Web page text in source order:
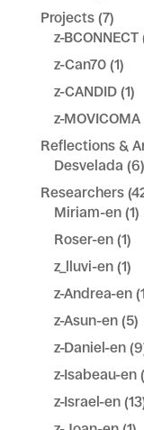
Projects(7)
z-BCONNECT
z-Can70(1)
z-CANDID(1)
z-MOVICOMA
Reflections &
Desvelada (6)
Researchers
Miriam-en(1)
Roser-en(1)
z_lluvi-en(1)
z-Andrea-en
z-Asun-en(5)
z-Daniel-en
z-Isabeau-en
z-Israel-en